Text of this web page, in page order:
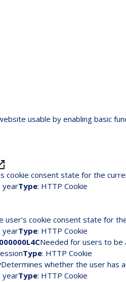
usable by enabling basic
cookie consent state for the
yearType: HTTP Cookie
user's cookie consent state for
yearType: HTTP Cookie
Needed for users to be
Type: HTTP Cookie
Determines whether the user has
yearType: HTTP Cookie